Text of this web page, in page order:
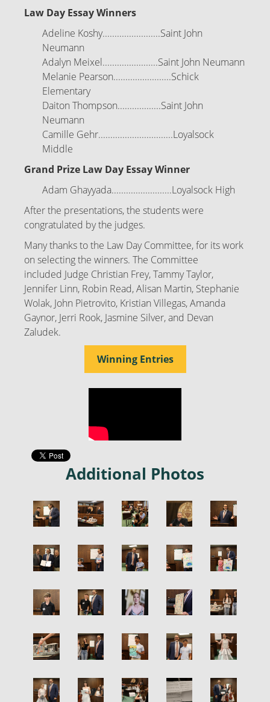
Law Day Essay Winners
Adeline Koshy........................Saint John
Neumann
Adalyn Meixel.......................Saint John Neumann
Melanie Pearson........................Schick
Elementary
Daiton Thompson..................Saint John
Neumann
Camille Gehr...............................Loyalsock
Middle
Grand Prize Law Day Essay Winner
Adam Ghayyada.........................Loyalsock High
After the presentations, the students were
congratulated by the judges.
Many thanks to the Law Day Committee, for its work
on selecting the winners. The Committee
included Judge Christian Frey, Tammy Taylor,
Jennifer Linn, Robin Read, Alisan Martin, Stephanie
Wolak, John Pietrovito, Kristian Villegas, Amanda
Gaynor, Jerri Rook, Jasmine Silver, and Devan
Zaludek.
Winning Entries
Additional Photos